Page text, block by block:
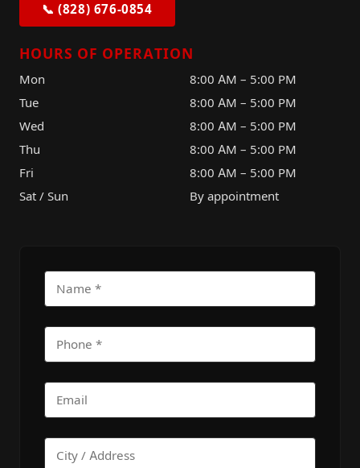
📞 (828) 676-0854
HOURS OF OPERATION
Mon
8:00 AM – 5:00 PM
Tue
8:00 AM – 5:00 PM
Wed
8:00 AM – 5:00 PM
Thu
8:00 AM – 5:00 PM
Fri
8:00 AM – 5:00 PM
Sat / Sun
By appointment